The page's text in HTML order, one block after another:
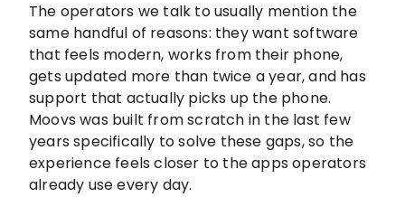
The operators we talk to usually mention the
same handful of reasons: they want software
that feels modern, works from their phone,
gets updated more than twice a year, and has
support that actually picks up the phone.
Moovs was built from scratch in the last few
years specifically to solve these gaps, so the
experience feels closer to the apps operators
already use every day.